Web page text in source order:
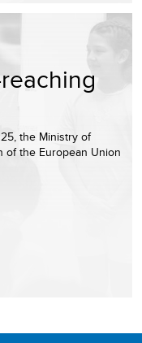
the Ministry of
of the European Union